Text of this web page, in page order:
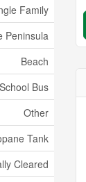
Family
Peninsula
Beach
School Bus
Other
Tank
Cleared